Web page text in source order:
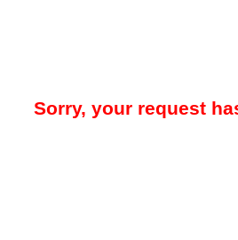
Sorry, your request